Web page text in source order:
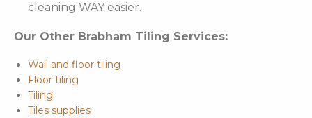
cleaning WAY easier.
Our Other Brabham Tiling Services:
Wall and floor tiling
Floor tiling
Tiling
Tiles supplies